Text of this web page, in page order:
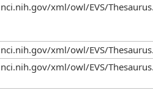
xml/owl/EVS/
xml/owl/EVS/
xml/owl/EVS/